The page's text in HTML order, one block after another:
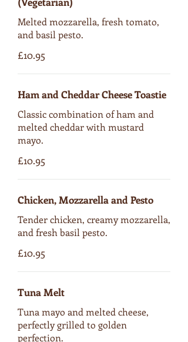
Melted mozzarella, fresh tomato,
and basil pesto.
£10.95
Ham and Cheddar Cheese Toastie
Classic combination of ham and
melted cheddar with mustard
mayo.
£10.95
Chicken, Mozzarella and Pesto
Tender chicken, creamy mozzarella,
and fresh basil pesto.
£10.95
Tuna Melt
Tuna mayo and melted cheese,
perfectly grilled to golden
perfection.